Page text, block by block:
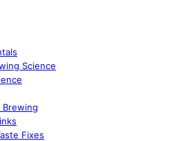
Science
Brewing
Fixes